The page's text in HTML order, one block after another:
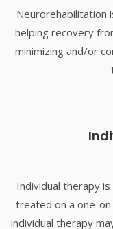
Neurorehabilitation
helping recovery
minimizing and/or
Individual therapy
treated on a one-
individual therapy